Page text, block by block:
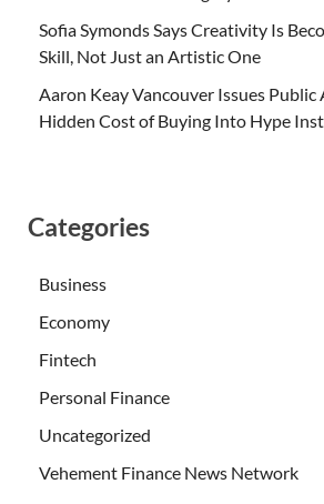
Sofia Symonds Says Creativity Is
Skill, Not Just an Artistic One
Aaron Keay Vancouver Issues
Hidden Cost of Buying Into Hype
Categories
Business
Economy
Fintech
Personal Finance
Uncategorized
Vehement Finance News Network